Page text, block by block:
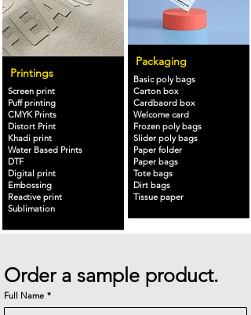
Printings
Screen print
Puff printing
CMYK Prints
Distort Print
Khadi print
Water Based Prints
DTF
Digital print
Embossing
Reactive print
Sublimation
Packaging
Basic poly bags
Carton box
Cardbaord box
Welcome card
Frozen poly bags
Slider poly bags
Paper folder
Paper bags
Tote bags
Dirt bags
Tissue paper
Order a sample product.
Full Name *